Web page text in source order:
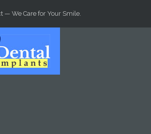
— We Care for Your Smile.